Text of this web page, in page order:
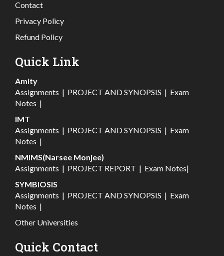
Contact
Privacy Policy
Refund Policy
Quick Link
Amity
Assignments | PROJECT AND SYNOPSIS | Exam
Notes |
IMT
Assignments | PROJECT AND SYNOPSIS | Exam
Notes |
NMIMS(Narsee Monjee)
Assignments | PROJECT REPORT | Exam Notes|
SYMBIOSIS
Assignments | PROJECT AND SYNOPSIS | Exam
Notes |
Other Universities
Quick Contact